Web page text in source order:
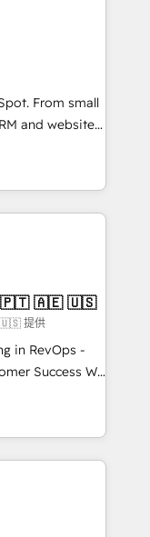
been
experience
🌟
of
models —
customers so
apps &
services. Connect with us today!
From small
and websites.
every inch of
hand with your
a better
🇧🇷 🇲🇽 🇵🇹 🇦🇪 🇺🇸
提供
in RevOps -
Success We
companies
sales,
RevOps
HubSpot